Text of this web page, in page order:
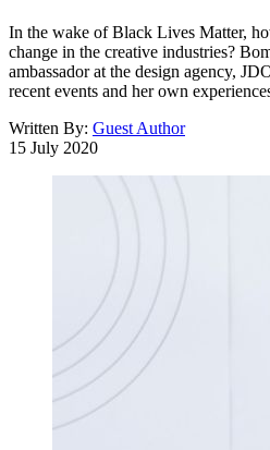
In the wake of Black Lives Matter,
change in the creative industries?
ambassador at the design agency,
recent events and her own
Written By: Guest Author
15 July 2020